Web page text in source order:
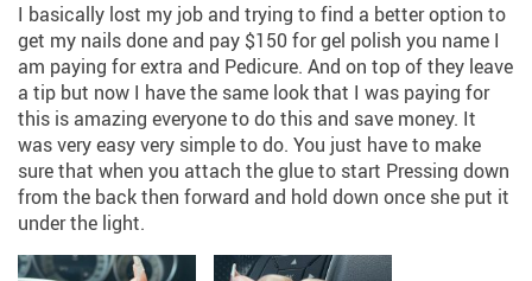
I basically lost my job and trying to find a better option to
get my nails done and pay $150 for gel polish you name I
am paying for extra and Pedicure. And on top of they leave
a tip but now I have the same look that I was paying for
this is amazing everyone to do this and save money. It
was very easy very simple to do. You just have to make
sure that when you attach the glue to start Pressing down
from the back then forward and hold down once she put it
under the light.